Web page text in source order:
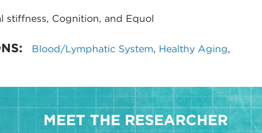
stiffness, Cognition, and Equol
Blood/Lymphatic System, Healthy Aging,
MEET THE RESEARCHER